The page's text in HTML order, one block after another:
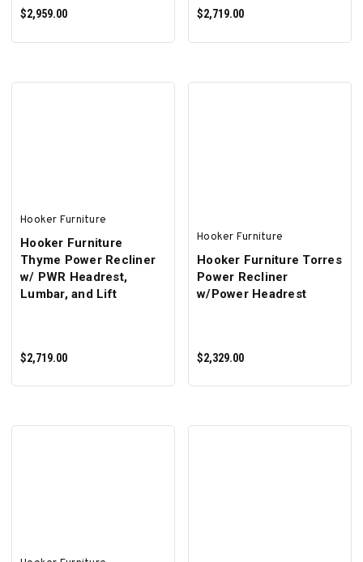
$2,959.00 $2,719.00
Hooker Furniture
Hooker Furniture
Thyme Power Recliner
w/ PWR Headrest,
Lumbar, and Lift
$2,719.00
Hooker Furniture
Hooker Furniture Torres
Power Recliner
w/Power Headrest
$2,329.00